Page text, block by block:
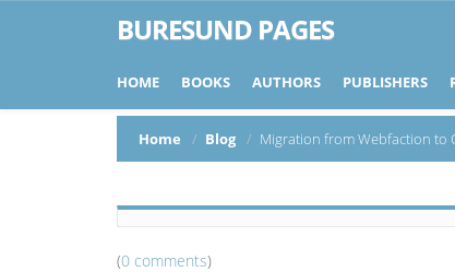
BURESUND PAGES
HOME BOOKS AUTHORS PUBLISHERS
Home Blog Migration from Webfaction to
(0 comments)